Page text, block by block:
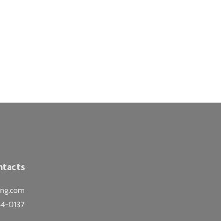
0137